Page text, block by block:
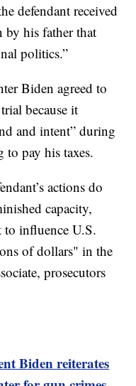
defendant received
by his father that
politics.”
Biden agreed to
because it
and intent” during
to pay his taxes.
actions do
capacity,
to influence U.S.
of dollars" in the
prosecutors
Biden reiterates